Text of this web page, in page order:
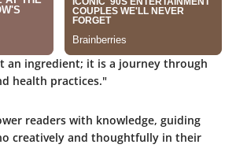
an ingredient; it is a journey through
health practices."
readers with knowledge, guiding
creatively and thoughtfully in their